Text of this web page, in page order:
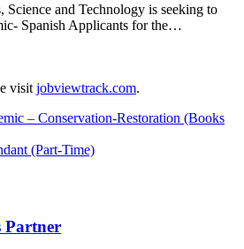
and Technology is seeking to
Spanish Applicants for the…
visit jobviewtrack.com.
– Conservation-Restoration (Books
(Part-Time)
Partner